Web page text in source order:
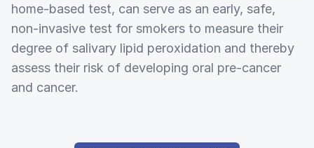
home-based test, can serve as an early, safe,
non-invasive test for smokers to measure their
degree of salivary lipid peroxidation and thereby
assess their risk of developing oral pre-cancer
and cancer.